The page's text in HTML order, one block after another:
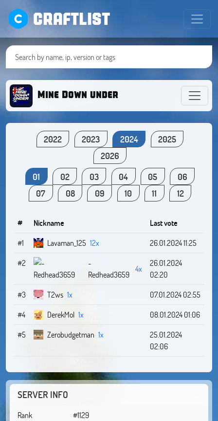
CRAFTLIST
Mine Down under
2022 2023 2024
2025
2026
01
02 03 04 05
06
07
08 09 10 11 12
# Nickname
Last vote
#1
Lavaman_125 12x
26.01.2024 11:25
#2
-
Redhead3659
4x
26.01.2024
02:20
#3
T2ws 1x
07.01.2024 02:55
#4
DerekMol 1x
08.01.2024 01:06
#5
Zerobudgetman 1x
25.01.2024
02:06
SERVER INFO
Rank
#1129